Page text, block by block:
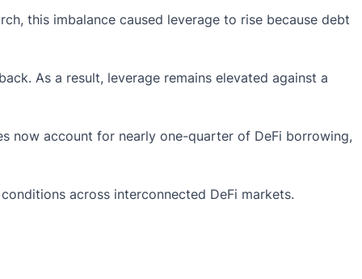
this imbalance caused leverage to rise because debt
As a result, leverage remains elevated against a
now account for nearly one-quarter of DeFi borrowing,
across interconnected DeFi markets.